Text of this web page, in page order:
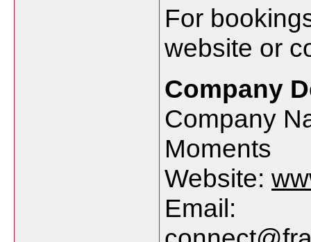
For
website or
Company
Company
Moments
Website:
Email: